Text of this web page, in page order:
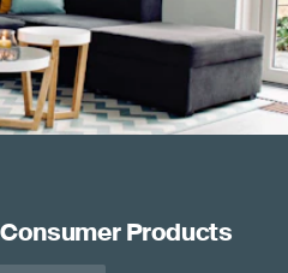
Products